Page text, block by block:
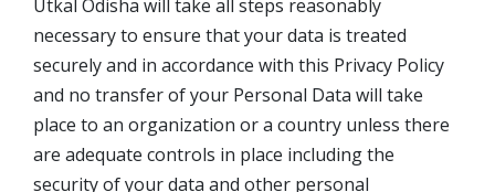
Utkal Odisha will take all steps reasonably
necessary to ensure that your data is treated
securely and in accordance with this Privacy Policy
and no transfer of your Personal Data will take
place to an organization or a country unless there
are adequate controls in place including the
security of your data and other personal